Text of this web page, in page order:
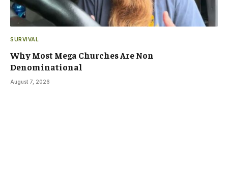
SURVIVAL
Why Most Mega Churches Are Non
Denominational
August 7, 2026